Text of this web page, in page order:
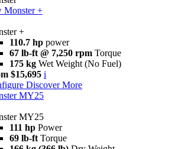
Monster +
+
110.7 hp power
67 lb-ft @ 7,250 rpm Torque
175 kg Wet Weight (No Fuel)
$15,695 i
Discover More
MY25
MY25
111 hp Power
69 lb-ft Torque